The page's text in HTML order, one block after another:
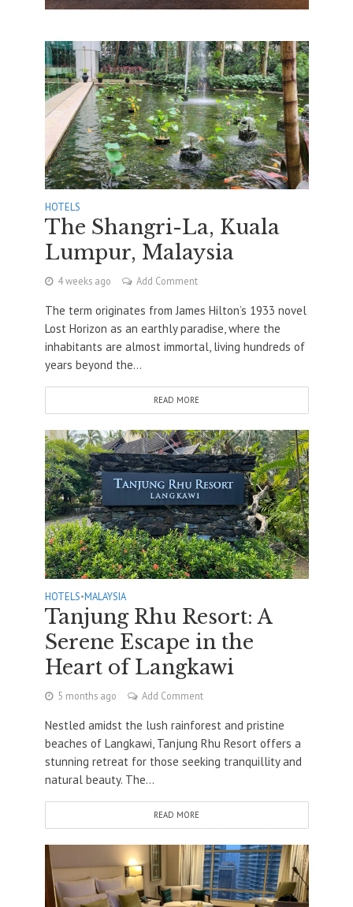
HOTELS
The Shangri-La, Kuala
Lumpur, Malaysia
4 weeks ago Add Comment
The term originates from James Hilton’s 1933 novel
Lost Horizon as an earthly paradise, where the
inhabitants are almost immortal, living hundreds of
years beyond the...
READ MORE
HOTELS•MALAYSIA
Tanjung Rhu Resort: A
Serene Escape in the
Heart of Langkawi
5 months ago Add Comment
Nestled amidst the lush rainforest and pristine
beaches of Langkawi, Tanjung Rhu Resort offers a
stunning retreat for those seeking tranquillity and
natural beauty. The...
READ MORE